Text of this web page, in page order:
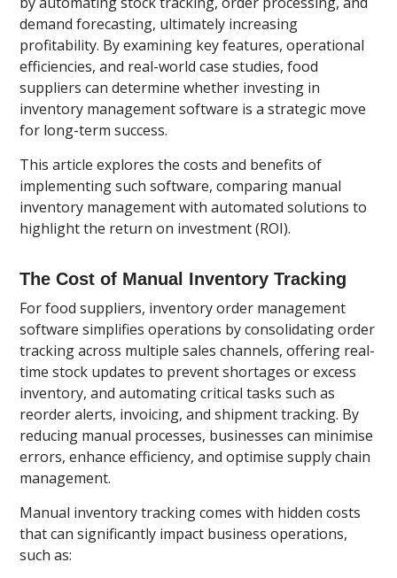
demand forecasting, ultimately increasing
profitability. By examining key features, operational
efficiencies, and real-world case studies, food
suppliers can determine whether investing in
inventory management software is a strategic move
for long-term success.
This article explores the costs and benefits of
implementing such software, comparing manual
inventory management with automated solutions to
highlight the return on investment (ROI).
The Cost of Manual Inventory Tracking
For food suppliers, inventory order management
software simplifies operations by consolidating order
tracking across multiple sales channels, offering real-
time stock updates to prevent shortages or excess
inventory, and automating critical tasks such as
reorder alerts, invoicing, and shipment tracking. By
reducing manual processes, businesses can minimise
errors, enhance efficiency, and optimise supply chain
management.
Manual inventory tracking comes with hidden costs
that can significantly impact business operations,
such as: